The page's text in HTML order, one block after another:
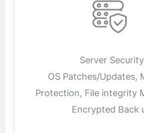
Server Security
OS Patches/Updates,
Protection, File integrity
Encrypted Back